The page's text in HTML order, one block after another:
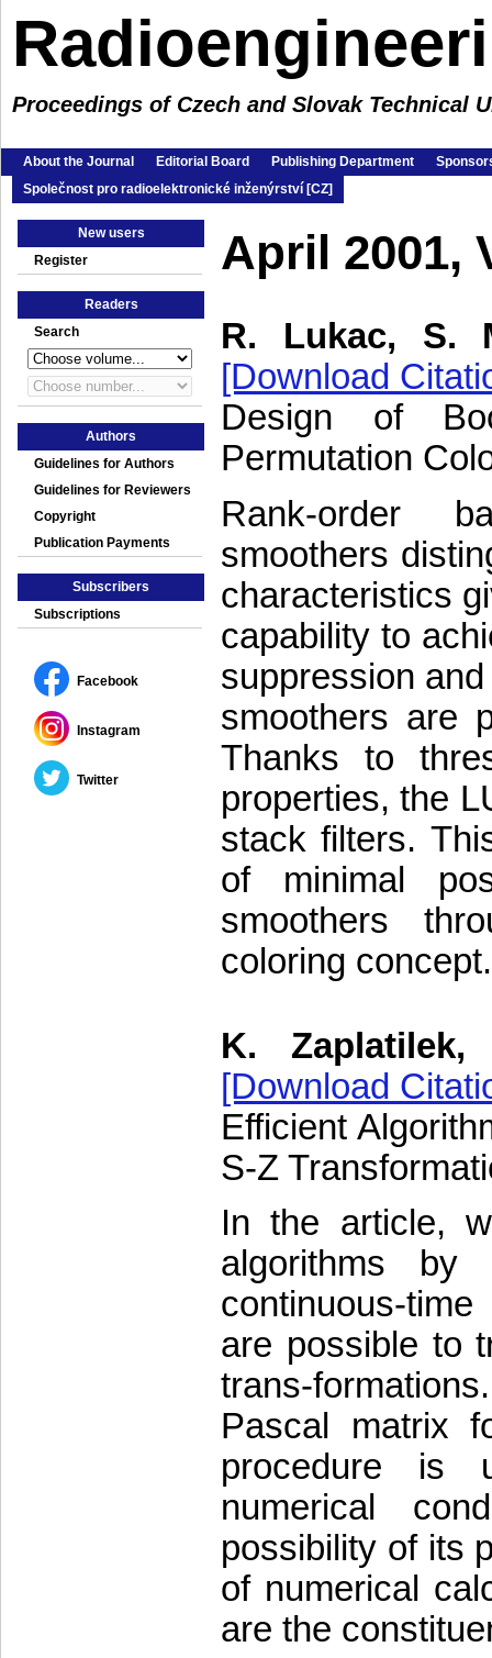
Proceedings of Czech and Slovak Technical
About the Journal Editorial Board Publishing Department
Společnost pro radioelektronické inženýrství [CZ]
New users
Register
Readers
Search
Authors
Guidelines for Authors
Guidelines for Reviewers
Copyright
Publication Payments
Subscribers
Subscriptions
Facebook
Instagram
Twitter
April 2001,
R. Lukac, S.
[Download
Design of
Permutation
Rank-order
smoothers
characteristics
capability to
suppression
smoothers are
Thanks to
properties, the
stack filters.
of minimal
smoothers
coloring concept.
K.
[Download
Efficient
S-Z
In the article,
algorithms by
continuous-
are possible to
trans-
Pascal matrix
procedure is
numerical
possibility of its
of numerical
are the